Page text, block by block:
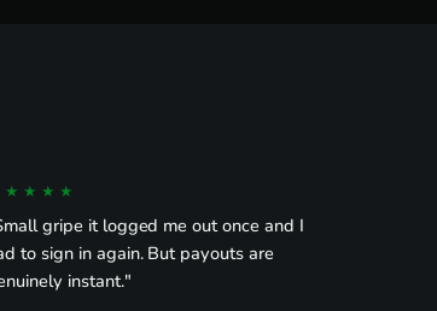
gripe it logged me out once and I
to sign in again. But payouts are
instant."